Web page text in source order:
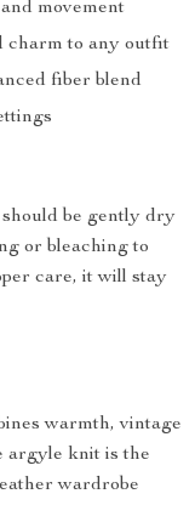
movement
charm to any outfit
fiber blend
be gently dry
or bleaching to
care, it will stay
warmth, vintage
argyle knit is the
wardrobe